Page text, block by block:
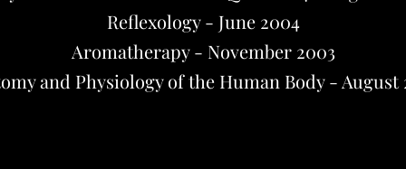
Reflexology - June 2004
Aromatherapy - November 2003
and Physiology of the Human Body - August